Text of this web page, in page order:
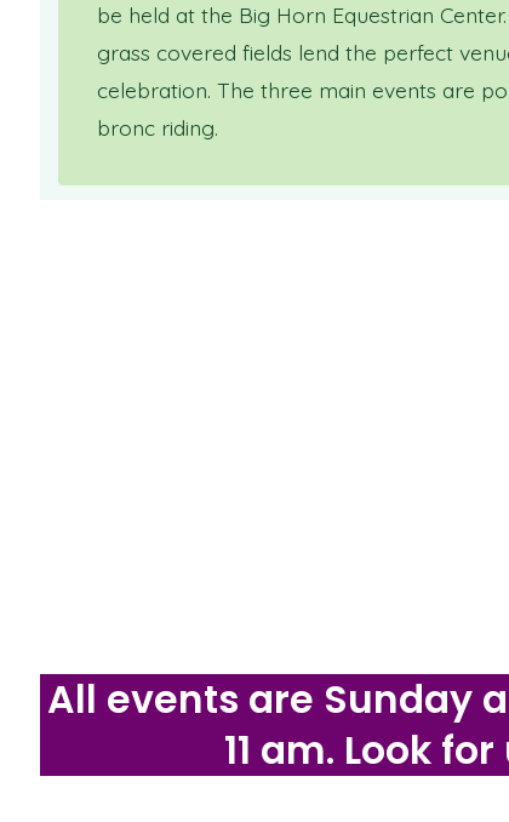
be held at the Big Horn Equestrian
grass covered fields lend the perfect
celebration. The three main events are
bronc riding.
All events are Sunday
11 am. Look